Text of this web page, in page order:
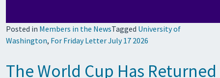
Posted in Members in the NewsTagged University of
Washington, For Friday Letter July 17 2026
The World Cup Has